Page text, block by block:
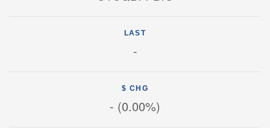
LAST
-
$ CHG
- (0.00%)